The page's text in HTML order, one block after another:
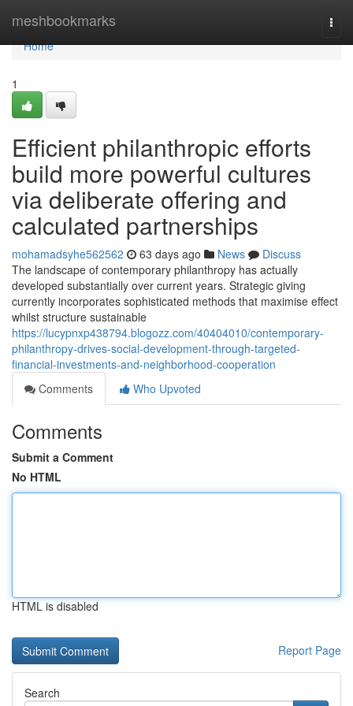
meshbookmarks
Home
Home
1
Efficient philanthropic efforts
build more powerful cultures
via deliberate offering and
calculated partnerships
mohamadsyhe562562 63 days ago News
Discuss
The landscape of contemporary philanthropy has actually
developed substantially over current years. Strategic giving
currently incorporates sophisticated methods that maximise effect
whilst structure sustainable
https://lucypnxp438794.blogozz.com/40404010/contemporary-
philanthropy-drives-social-development-through-targeted-
financial-investments-and-neighborhood-cooperation
Comments
Who Upvoted
Comments
Submit a Comment
No HTML
HTML is disabled
Report Page
Search